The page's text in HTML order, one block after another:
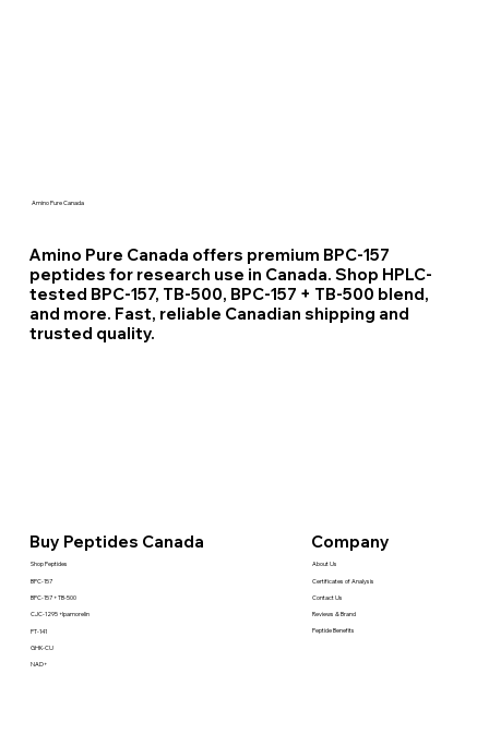
Amino Pure Canada
Amino Pure Canada offers premium BPC-157
peptides for research use in Canada. Shop HPLC-
tested BPC-157, TB-500, BPC-157 + TB-500 blend,
and more. Fast, reliable Canadian shipping and
trusted quality.
Buy Peptides Canada
Shop Peptides
BPC-157
BPC-157 + TB-500
CJC-1295 +Ipamorelin
PT-141
GHK-CU
NAD+
Company
About Us
Certificates of Analysis
Contact Us
Reviews & Brand
Peptide Benefits